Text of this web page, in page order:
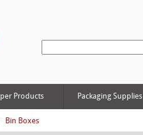
Products Packaging Supplies
Bin Boxes